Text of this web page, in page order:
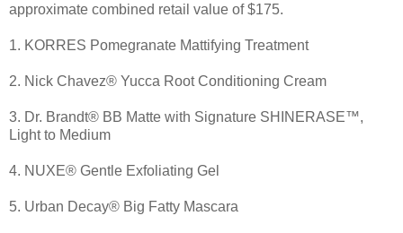
approximate combined retail value of $175.
1. KORRES Pomegranate Mattifying Treatment
2. Nick Chavez® Yucca Root Conditioning Cream
3. Dr. Brandt® BB Matte with Signature SHINERASE™,
Light to Medium
4. NUXE® Gentle Exfoliating Gel
5. Urban Decay® Big Fatty Mascara